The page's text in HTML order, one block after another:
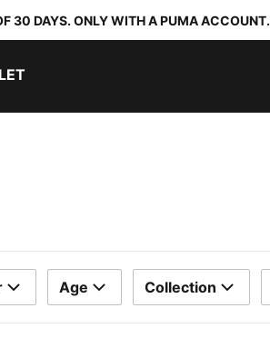
30 DAYS. ONLY WITH A PUMA ACCOUNT.
Age Collection